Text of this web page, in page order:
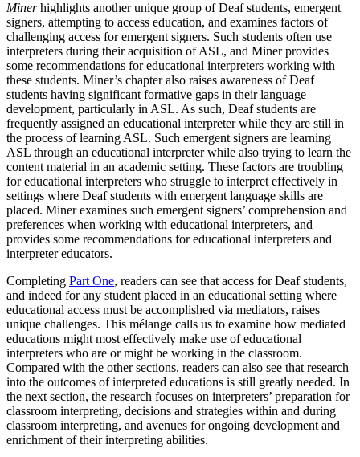
Minerhighlights another unique group of Deaf students, emergent
signers, attempting to access education, and examines factors of
challenging access for emergent signers. Such students often use
interpreters during their acquisition of ASL, and Miner provides
some recommendations for educational interpreters working with
these students. Miner’s chapter also raises awareness of Deaf
students having significantformative gaps in their language
development, particularly in ASL. As such, Deaf students are
frequently assigned an educational interpreter while they are still in
the process of learning ASL. Such emergent signers are learning
ASL through an educational interpreter while also trying to learn the
content material in an academic setting. These factors are troubling
for educational interpreters who struggle to interpret effectively in
settings where Deaf students with emergent language skills are
placed. Miner examines such emergent signers’ comprehension and
preferences when working with educational interpreters, and
provides some recommendations for educational interpreters and
interpreter educators.
Completing Part One, readers can see that access for Deaf students,
and indeed for any student placed in an educational setting where
educational access must be accomplished via mediators, raises
unique challenges. This mélange calls us to examine how mediated
educations might most effectively make use of educational
interpreters who are or might be working in the classroom.
Compared with the other sections, readers can also see that research
into the outcomes of interpreted educations is still greatly needed. In
the next section, the research focuses on interpreters’ preparation for
classroom interpreting, decisions and strategies within and during
classroom interpreting, and avenues for ongoing development and
enrichment of their interpreting abilities.